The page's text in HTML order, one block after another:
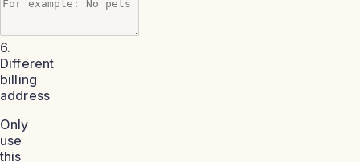
6.
Different
billing
address
Only
use
this